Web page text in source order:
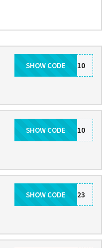
TAKE10
SHOW CODE
UPGRADE10
SHOW CODE
THANKYOU2023
SHOW CODE